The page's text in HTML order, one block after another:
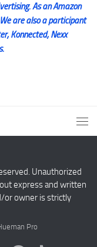
As an Amazon
are also a participant
Konnected, Nexx
Unauthorized
express and written
or owner is strictly
Pro